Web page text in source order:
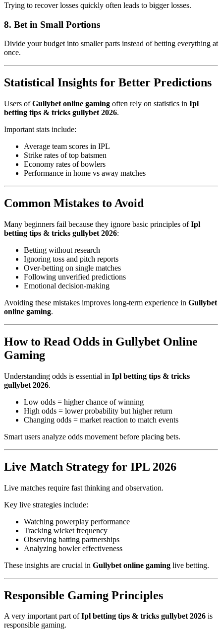
Trying to recover losses quickly often leads to bigger losses.
8. Bet in Small Portions
Divide your budget into smaller parts instead of betting everything at
once.
Statistical Insights for Better Predictions
Users ofGullybet online gaming often rely on statistics in Ipl
betting tips & tricks gullybet 2026.
Important stats include:
Average team scores in IPL
Strike rates of top batsmen
Economy rates of bowlers
Performance in home vs away matches
Common Mistakes to Avoid
Many beginners fail because they ignore basic principles ofIpl
betting tips & tricks gullybet 2026:
Betting without research
Ignoring toss and pitch reports
Over-betting on single matches
Following unverified predictions
Emotional decision-making
Avoiding these mistakes improves long-term experience in Gullybet
online gaming.
How to Read Odds in Gullybet Online
Gaming
Understanding odds is essential in Ipl betting tips & tricks
gullybet 2026.
Low odds = higher chance of winning
High odds = lower probability but higher return
Changing odds = market reaction to match events
Smart users analyze odds movement before placing bets.
Live Match Strategy for IPL 2026
Live matches require fast thinking and observation.
Key live strategies include:
Watching powerplay performance
Tracking wicket frequency
Observing batting partnerships
Analyzing bowler effectiveness
These insights are crucial in Gullybet online gaming live betting.
Responsible Gaming Principles
A very important part ofIpl betting tips & tricks gullybet 2026 is
responsible gaming.